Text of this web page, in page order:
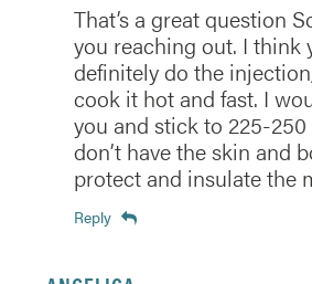
That’s a great question
you reaching out. I think
definitely do the
cook it hot and fast. I
you and stick to 225-
don’t have the skin and
protect and insulate the
Reply